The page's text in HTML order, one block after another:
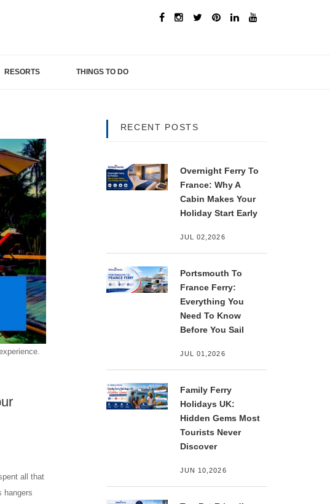
RESORTS THINGS TO DO
all that
hangers
RECENT POSTS
Overnight Ferry To
France: Why A
Cabin Makes Your
Holiday Start Early
JUL 02,2026
Portsmouth To
France Ferry:
Everything You
Need To Know
Before You Sail
JUL 01,2026
Family Ferry
Holidays UK:
Hidden Gems Most
Tourists Never
Discover
JUN 10,2026